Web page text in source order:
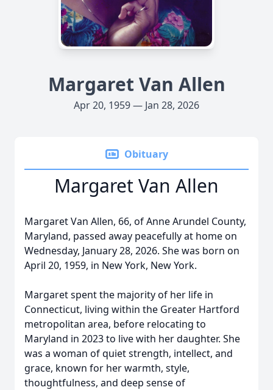
Margaret Van Allen
Apr 20, 1959 — Jan 28, 2026
Obituary
Margaret Van Allen
Margaret Van Allen, 66, of Anne Arundel County,
Maryland, passed away peacefully at home on
Wednesday, January 28, 2026. She was born on
April 20, 1959, in New York, New York.
Margaret spent the majority of her life in
Connecticut, living within the Greater Hartford
metropolitan area, before relocating to
Maryland in 2023 to live with her daughter. She
was a woman of quiet strength, intellect, and
grace, known for her warmth, style,
thoughtfulness, and deep sense of